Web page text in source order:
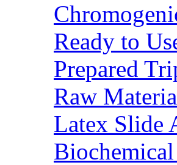
Ready to
Prepared
Raw
Latex Slide